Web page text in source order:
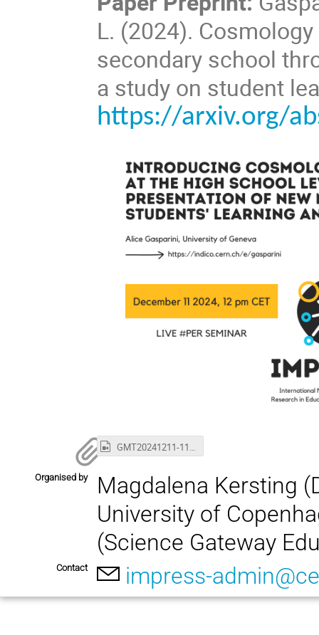
L. (2024).
secondary school
a study on student
https://arxiv.org/
GMT20241211-110340_Recording_1920x1080.mp4
Organised by
Magdalena Kersting
University of
(Science Gateway
Contact impress-